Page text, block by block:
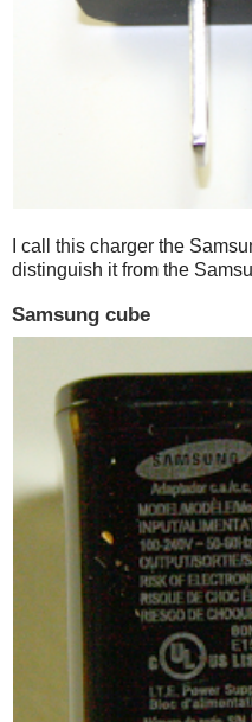
I call this charger the
distinguish it from the
Samsung cube